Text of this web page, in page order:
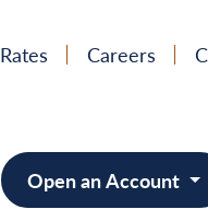
Rates Careers
Open an Account